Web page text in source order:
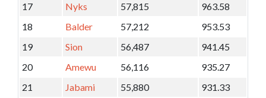
17
Nyks 57,815
963.58
18
Balder 57,212
953.53
19
Sion 56,487
941.45
20
Amewu 56,116
935.27
21
Jabami 55,880
931.33